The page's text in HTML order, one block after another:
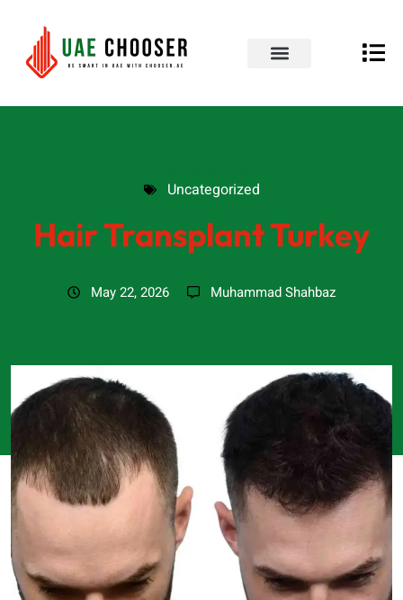
Uncategorized
Hair Transplant Turkey
May 22, 2026 Muhammad Shahbaz